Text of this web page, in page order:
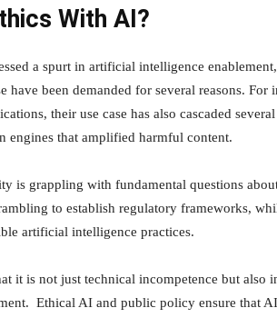
With AI?
a spurt in artificial intelligence
have been demanded for several reasons.
their use case has also cascaded
engines that amplified harmful content.
is grappling with fundamental questions
to establish regulatory frameworks,
artificial intelligence practices.
it is not just technical incompetence but
Ethical AI and public policy ensure that